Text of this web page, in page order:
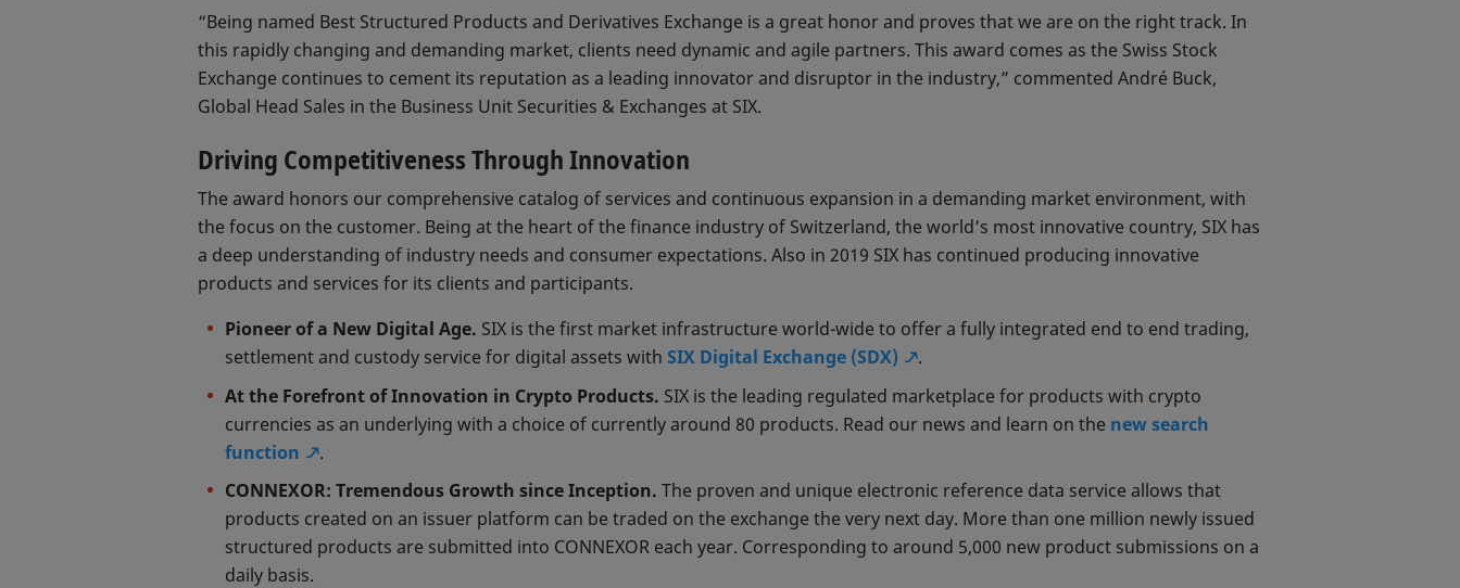
“Being named Best Structured Products and Derivatives Exchange is a great honor and proves that we are on the right track. In
this rapidly changing and demanding market, clients need dynamic and agile partners. This award comes as the Swiss Stock
Exchange continues to cement its reputation as a leading innovator and disruptor in the industry,” commented André Buck,
Global Head Sales in the Business Unit Securities & Exchanges at SIX.
Driving Competitiveness Through Innovation
The award honors our comprehensive catalog of services and continuous expansion in a demanding market environment, with
the focus on the customer. Being at the heart of the finance industry of Switzerland, the world’s most innovative country, SIX has
a deep understanding of industry needs and consumer expectations. Also in 2019 SIX has continued producing innovative
products and services for its clients and participants.
Pioneer of a New Digital Age. SIX is the first market infrastructure world-wide to offer a fully integrated end to end trading,
settlement and custody service for digital assets with SIX Digital Exchange (SDX)
.
At the Forefront of Innovation in Crypto Products. SIX is the leading regulated marketplace for products with crypto
currencies as an underlying with a choice of currently around 80 products. Read our news and learn on the new search
function
.
CONNEXOR: Tremendous Growth since Inception. The proven and unique electronic reference data service allows that
products created on an issuer platform can be traded on the exchange the very next day. More than one million newly issued
structured products are submitted into CONNEXOR each year. Corresponding to around 5,000 new product submissions on a
daily basis.